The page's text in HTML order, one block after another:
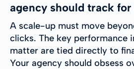
agency should track
A scale-up must move
clicks. The key performance
matter are tied directly to
Your agency should obsess